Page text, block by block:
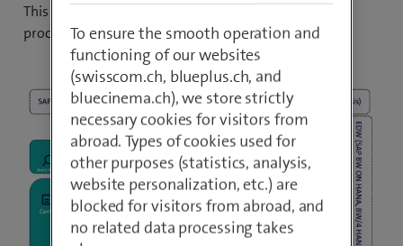
This could completely replace the entire complex ETL
process.To ensure the smooth operation and
functioning of our websites
(swisscom.ch, blueplus.ch, and
bluecinema.ch), we store strictly
necessary cookies for visitors from
abroad. Types of cookies used for
other purposes (statistics, analysis,
website personalization, etc.) are
blocked for visitors from abroad, and
no related data processing takes